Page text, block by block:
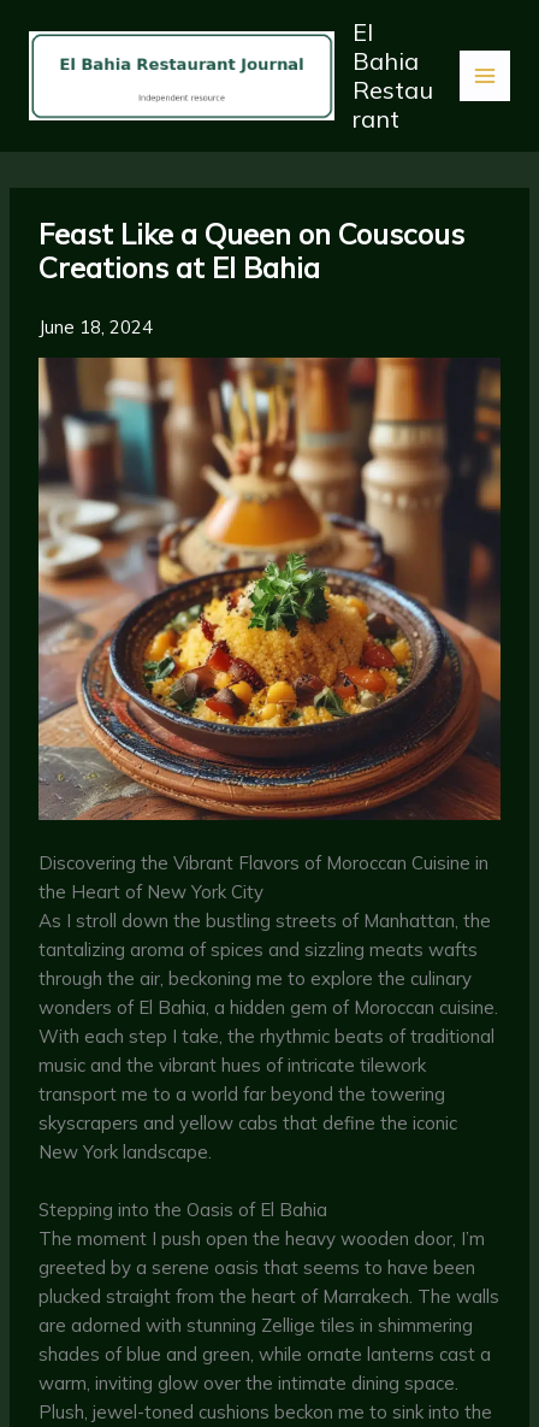
content
El
Bahia
Restau
rant
Feast Like a Queen on Couscous
Creations at El Bahia
June 18, 2024
Discovering the Vibrant Flavors of Moroccan Cuisine in
the Heart of New York City
As I stroll down the bustling streets of Manhattan, the
tantalizing aroma of spices and sizzling meats wafts
through the air, beckoning me to explore the culinary
wonders of El Bahia, a hidden gem of Moroccan cuisine.
With each step I take, the rhythmic beats of traditional
music and the vibrant hues of intricate tilework
transport me to a world far beyond the towering
skyscrapers and yellow cabs that define the iconic
New York landscape.
Stepping into the Oasis of El Bahia
The moment I push open the heavy wooden door, I’m
greeted by a serene oasis that seems to have been
plucked straight from the heart of Marrakech. The walls
are adorned with stunning Zellige tiles in shimmering
shades of blue and green, while ornate lanterns cast a
warm, inviting glow over the intimate dining space.
Plush, jewel-toned cushions beckon me to sink into the